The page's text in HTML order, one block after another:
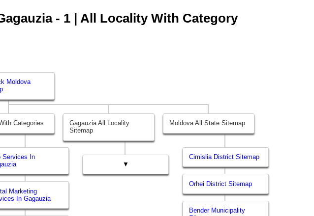
- 1 | All Locality With Category
Moldova
Categories
Services In
Marketing
In Gagauzia
Gagauzia All Locality
Sitemap
▼
Moldova All State Sitemap
Cimislia District Sitemap
Orhei District Sitemap
Bender Municipality